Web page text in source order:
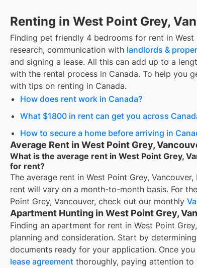
Renting in West Point Grey,
Finding pet friendly 4 bedrooms for rent in West
research, communication with landlords &
and signing a lease. All this can add up to a
with the rental process in Canada. To help you
with tips on renting in Canada.
How does rent work in Canada?
What $1800 in rent can get you across
How to secure a home before arriving in
Average Rent in West Point Grey,
What is the average rent in West Point Grey,
for rent?
The average rent in West Point Grey, Vancouver,
rent will vary on a month-to-month basis. For
Point Grey, Vancouver, check out our monthly
Apartment Hunting in West Point Grey,
Finding an apartment for rent in West Point
planning and consideration. Start by
documents ready for your application. Once
lease agreement thoroughly, paying attention to